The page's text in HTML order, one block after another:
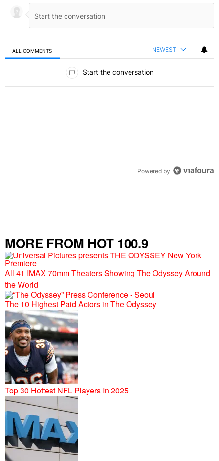
ALL COMMENTS NEWEST
Start the conversation
Powered by
MORE FROM HOT 100.9
All 41 IMAX 70mm Theaters Showing The Odyssey Around
the World
The 10 Highest Paid Actors in The Odyssey
Top 30 Hottest NFL Players In 2025